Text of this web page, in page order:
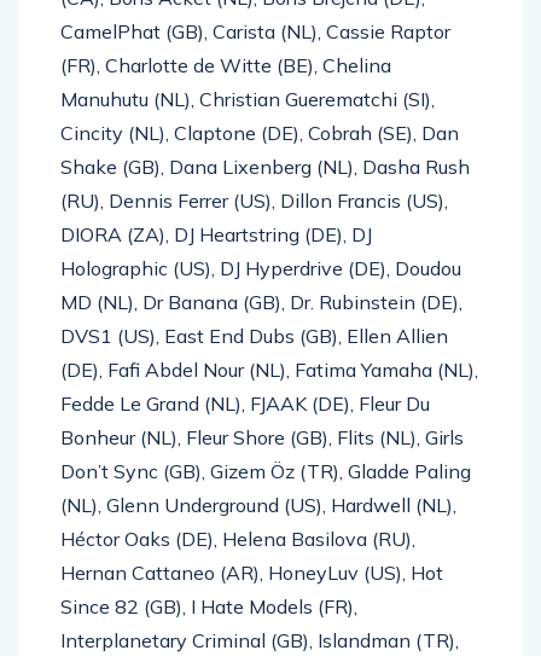
CamelPhat (GB), Carista (NL), Cassie Raptor
(FR), Charlotte de Witte (BE), Chelina
Manuhutu (NL), Christian Guerematchi (SI),
Cincity (NL), Claptone (DE), Cobrah (SE), Dan
Shake (GB), Dana Lixenberg (NL), Dasha Rush
(RU), Dennis Ferrer (US), Dillon Francis (US),
DIORA (ZA), DJ Heartstring (DE), DJ
Holographic (US), DJ Hyperdrive (DE), Doudou
MD (NL), Dr Banana (GB), Dr. Rubinstein (DE),
DVS1 (US), East End Dubs (GB), Ellen Allien
(DE), Fafi Abdel Nour (NL), Fatima Yamaha (NL),
Fedde Le Grand (NL), FJAAK (DE), Fleur Du
Bonheur (NL), Fleur Shore (GB), Flits (NL), Girls
Don’t Sync (GB), Gizem Öz (TR), Gladde Paling
(NL), Glenn Underground (US), Hardwell (NL),
Héctor Oaks (DE), Helena Basilova (RU),
Hernan Cattaneo (AR), HoneyLuv (US), Hot
Since 82 (GB), I Hate Models (FR),
Interplanetary Criminal (GB), Islandman (TR),